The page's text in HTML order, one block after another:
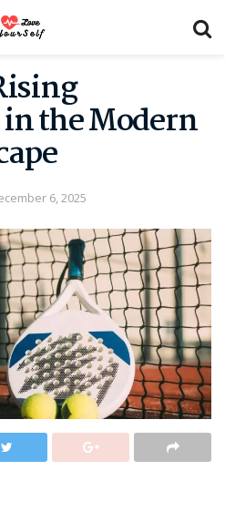
the Modern
6, 2025